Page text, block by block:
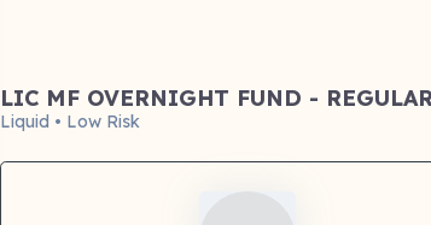
LIC MF OVERNIGHT FUND -
Liquid • Low Risk